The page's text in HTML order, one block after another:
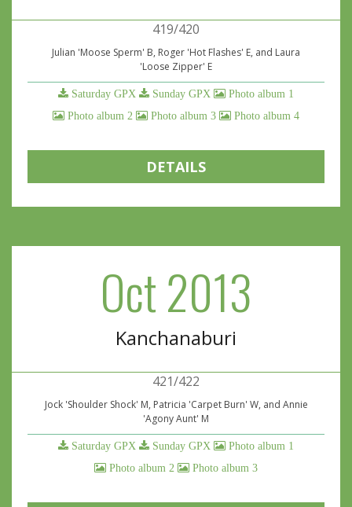
419/420
Julian 'Moose Sperm' B, Roger 'Hot Flashes' E, and Laura
'Loose Zipper' E
Saturday GPX Sunday GPX
Photo album 1
Photo album 2
Photo album 3 Photo album 4
DETAILS
Oct 2013
Kanchanaburi
421/422
Jock 'Shoulder Shock' M, Patricia 'Carpet Burn' W, and Annie
'Agony Aunt' M
Saturday GPX Sunday GPX
Photo album 1
Photo album 2
Photo album 3